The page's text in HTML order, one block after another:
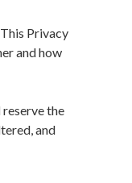
Privacy
and how
the
and